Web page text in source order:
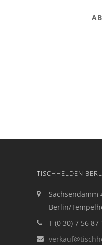
TISCHHELDEN
Sachsendamm
Berlin/
T (0 30) 7 56 87